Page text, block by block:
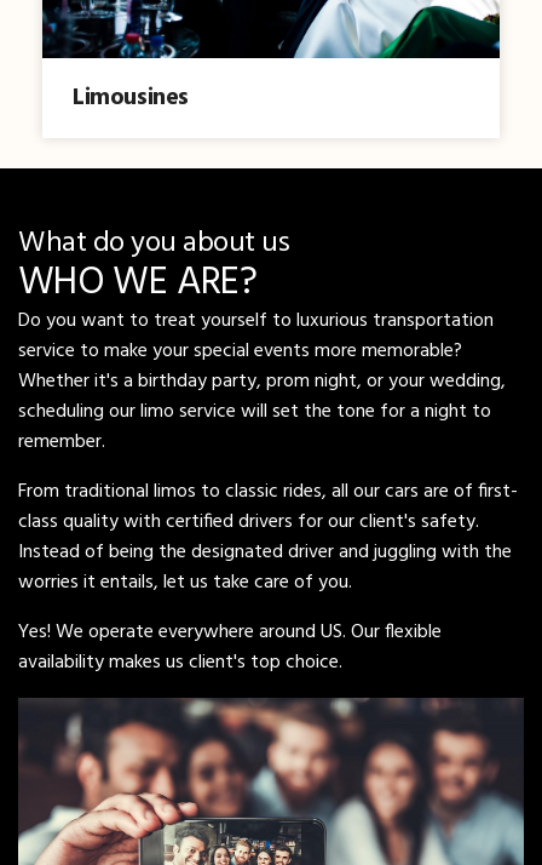
Limousines
What do you about us
WHO WE ARE?
Do you want to treat yourself to luxurious transportation
service to make your special events more memorable?
Whether it's a birthday party, prom night, or your wedding,
scheduling our limo service will set the tone for a night to
remember.
From traditional limos to classic rides, all our cars are of first-
class quality with certified drivers for our client's safety.
Instead of being the designated driver and juggling with the
worries it entails, let us take care of you.
Yes! We operate everywhere around US. Our flexible
availability makes us client's top choice.